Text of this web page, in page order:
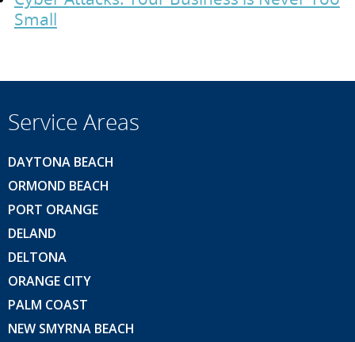
Small
Service Areas
DAYTONA BEACH
ORMOND BEACH
PORT ORANGE
DELAND
DELTONA
ORANGE CITY
PALM COAST
NEW SMYRNA BEACH